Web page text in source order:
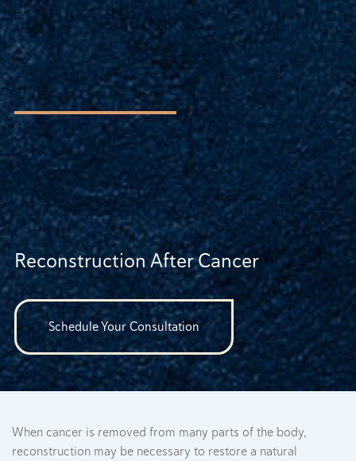
Reconstruction After Cancer
Schedule Your Consultation
When cancer is removed from many parts of the body,
reconstruction may be necessary to restore a natural